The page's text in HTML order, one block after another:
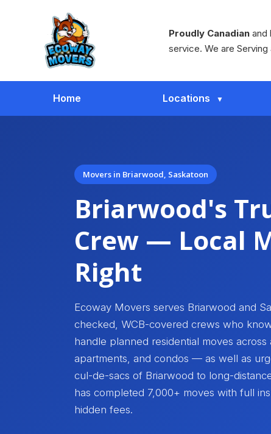
Proudly Canadian and
service. We are Serving
Home Locations
Movers in Briarwood, Saskatoon
Briarwood's
Crew — Local
Right
Ecoway Movers serves Briarwood and
checked, WCB-covered crews who
handle planned residential moves
apartments, and condos — as well as
cul-de-sacs of Briarwood to long-
has completed 7,000+ moves with full
hidden fees.